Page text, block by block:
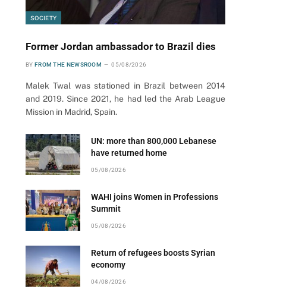
SOCIETY
Former Jordan ambassador to Brazil dies
BY FROM THE NEWSROOM 05/08/2026
Malek Twal was stationed in Brazil between 2014
and 2019. Since 2021, he had led the Arab League
Mission in Madrid, Spain.
UN: more than 800,000 Lebanese
have returned home
05/08/2026
WAHI joins Women in Professions
Summit
05/08/2026
Return of refugees boosts Syrian
economy
04/08/2026